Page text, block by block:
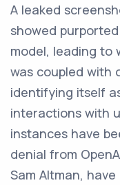
A leaked
showed
model, leading to
was coupled with
identifying itself
interactions with
instances have
denial from
Sam Altman,